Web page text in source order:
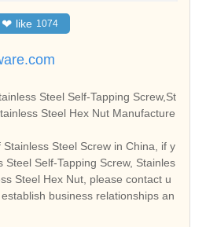
❤ like 1074
Steel Self-Tapping Screw,St
Steel Hex Nut Manufacture
Steel Screw in China, if y
Steel Self-Tapping Screw, Stainles
Steel Hex Nut, please contact u
business relationships an